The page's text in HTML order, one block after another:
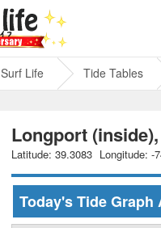
Surf Life Tide Tables
Longport
Latitude: 39.3083 Longitude: -
Today's Tide Graph